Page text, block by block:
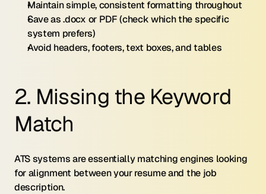
Maintain simple, consistent formatting throughout
Save as .docx or PDF (check which the specific
system prefers)
Avoid headers, footers, text boxes, and tables
2. Missing the Keyword
Match
ATS systems are essentially matching engines looking
for alignment between your resume and the job
description.